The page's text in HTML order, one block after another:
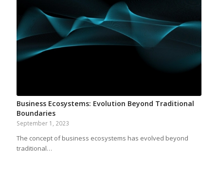
Business Ecosystems: Evolution Beyond Traditional
Boundaries
September 1, 2023
The concept of business ecosystems has evolved beyond
traditional…